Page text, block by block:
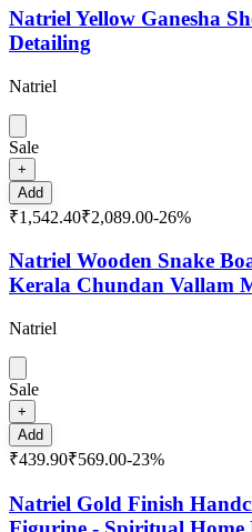
Natriel Yellow Ganesha
Detailing
Natriel
Sale
+
Add
₹1,542.40₹2,089.00-26%
Natriel Wooden Snake
Kerala Chundan Vallam
Natriel
Sale
+
Add
₹439.90₹569.00-23%
Natriel Gold Finish